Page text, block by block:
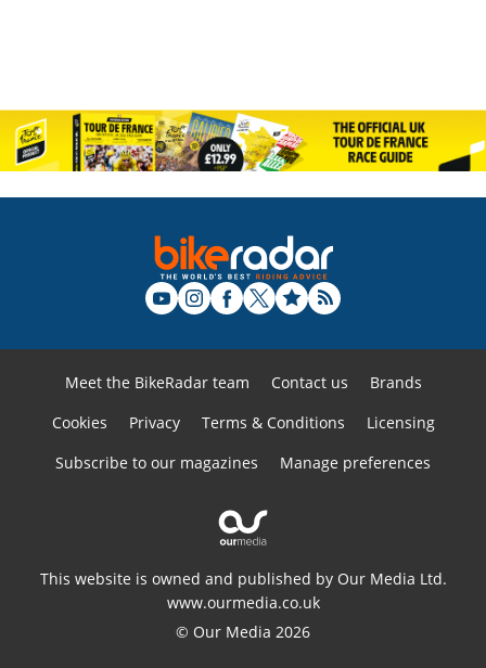
Meet the BikeRadar team Contact us
Brands
Cookies
Privacy Terms & Conditions
Licensing
Subscribe to our magazines
Manage preferences
This website is owned and published by Our Media Ltd.
www.ourmedia.co.uk
© Our Media 2026